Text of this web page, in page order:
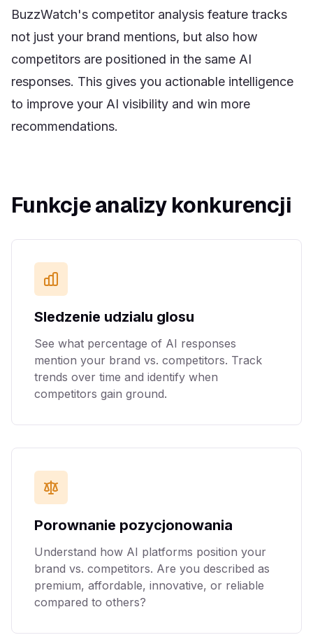
BuzzWatch's competitor analysis feature tracks
not just your brand mentions, but also how
competitors are positioned in the same AI
responses. This gives you actionable intelligence
to improve your AI visibility and win more
recommendations.
Funkcje analizy konkurencji
Sledzenie udzialu glosu
See what percentage of AI responses
mention your brand vs. competitors. Track
trends over time and identify when
competitors gain ground.
Porownanie pozycjonowania
Understand how AI platforms position your
brand vs. competitors. Are you described as
premium, affordable, innovative, or reliable
compared to others?